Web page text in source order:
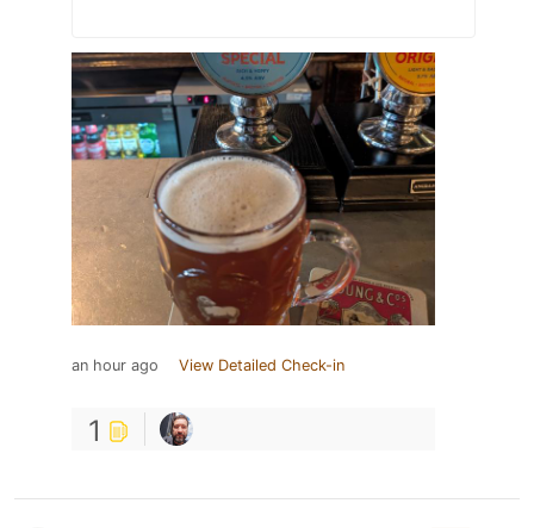
an hour ago View Detailed Check-in
1